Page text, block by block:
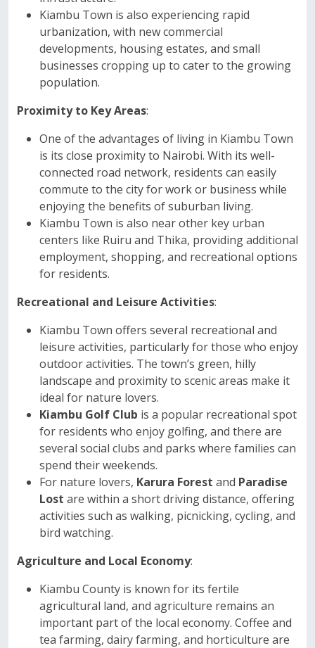
Kiambu Town is also experiencing rapid
urbanization, with new commercial
developments, housing estates, and small
businesses cropping up to cater to the growing
population.
Proximity to Key Areas:
One of the advantages of living in Kiambu Town
is its close proximity to Nairobi. With its well-
connected road network, residents can easily
commute to the city for work or business while
enjoying the benefits of suburban living.
Kiambu Town is also near other key urban
centers like Ruiru and Thika, providing additional
employment, shopping, and recreational options
for residents.
Recreational and Leisure Activities:
Kiambu Town offers several recreational and
leisure activities, particularly for those who enjoy
outdoor activities. The town’s green, hilly
landscape and proximity to scenic areas make it
ideal for nature lovers.
Kiambu Golf Club is a popular recreational spot
for residents who enjoy golfing, and there are
several social clubs and parks where families can
spend their weekends.
For nature lovers, Karura Forest and Paradise
Lost are within a short driving distance, offering
activities such as walking, picnicking, cycling, and
bird watching.
Agriculture and Local Economy:
Kiambu County is known for its fertile
agricultural land, and agriculture remains an
important part of the local economy. Coffee and
tea farming, dairy farming, and horticulture are